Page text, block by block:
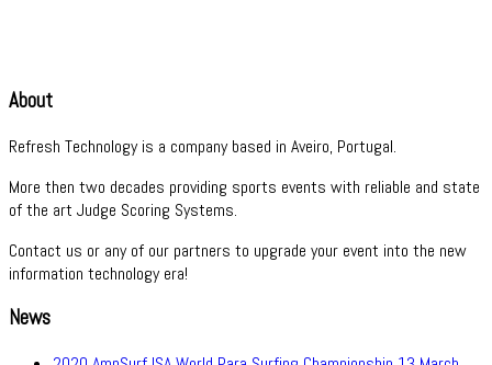
About
Refresh Technology is a company based in Aveiro, Portugal.
More then two decades providing sports events with reliable and state
of the art Judge Scoring Systems.
Contact us or any of our partners to upgrade your event into the new
information technology era!
News